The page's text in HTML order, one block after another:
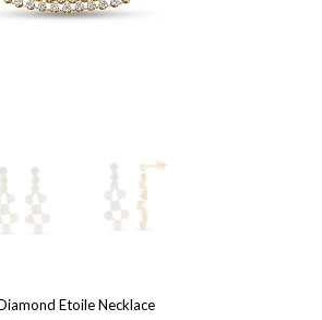
Etoile Necklace